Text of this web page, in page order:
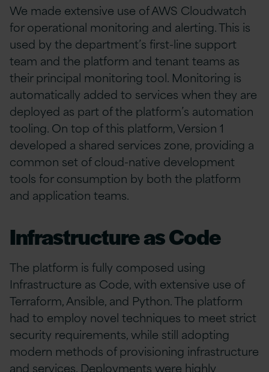
We made extensive use of AWS Cloudwatch
for operational monitoring and alerting. This is
used by the department’s first-line support
team and the platform and tenant teams as
their principal monitoring tool. Monitoring is
automatically added to services when they are
deployed as part of the platform’s automation
tooling. On top of this platform, Version 1
developed a shared services zone, providing a
common set of cloud-native development
tools for consumption by both the platform
and application teams.
Infrastructure as Code
The platform is fully composed using
Infrastructure as Code, with extensive use of
Terraform, Ansible, and Python. The platform
had to employ novel techniques to meet strict
security requirements, while still adopting
modern methods of provisioning infrastructure
and services. Deployments were highly